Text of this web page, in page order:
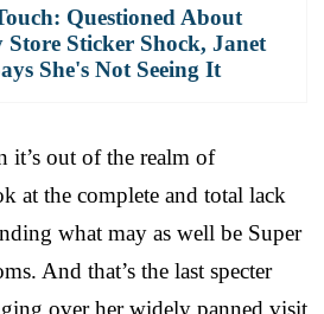
Questioned About
Store Sticker Shock, Janet
She's Not Seeing It
it’s out of the realm of
the complete and total lack
what may as well be Super
And that’s the last specter
over her widely panned visit